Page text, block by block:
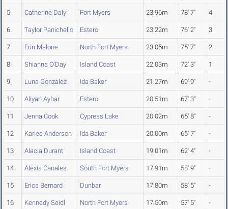
5 Catherine Daly Fort Myers 23.96m 78' 7" 4
6 Taylor Panichello Estero 23.22m 76' 2" 3
7 Erin Malone North Fort Myers 23.05m 75' 7" 2
8 Shianna O'Day Island Coast 22.03m 72' 3" 1
9 Luna Gonzalez Ida Baker 21.27m 69' 9" -
10 Aliyah Aybar Estero 20.51m 67' 3" -
11 Jenna Cook Cypress Lake 20.02m 65' 8" -
12 Karlee Anderson Ida Baker 20.00m 65' 7" -
13 Alacia Durant Island Coast 19.01m 62' 4" -
14 Alexis Canales South Fort Myers 17.91m 58' 9" -
15 Erica Bernard Dunbar 17.80m 58' 5" -
16 Kennedy Seidl North Fort Myers 17.50m 57' 5" -